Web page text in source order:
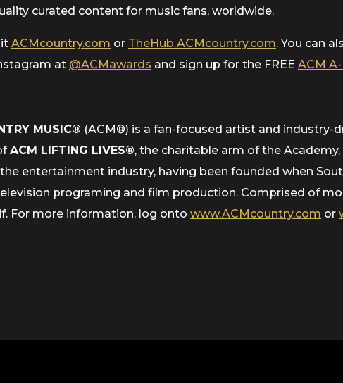
curated content for music fans, worldwide.
ACMcountry.com or TheHub.ACMcountry.com. You can
at @ACMawards and sign up for the FREE ACM
MUSIC® (ACM®) is a fan-focused artist and industry-
ACM LIFTING LIVES®, the charitable arm of the
entertainment industry, having been founded when
programing and film production. Comprised of
For more information, log onto www.ACMcountry.com or